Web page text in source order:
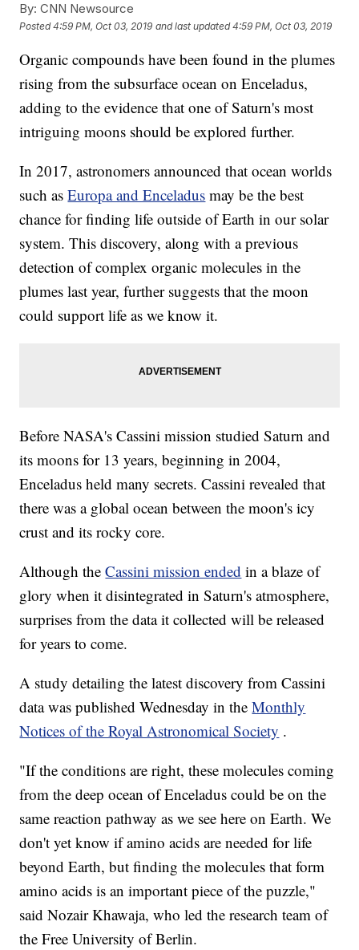
By: CNN Newsource
Posted4:59 PM, Oct 03, 2019 and last updated 4:59 PM, Oct 03, 2019
Organic compounds have been found in the plumes
rising from the subsurface ocean on Enceladus,
adding to the evidence that one of Saturn's most
intriguing moons should be explored further.
In 2017, astronomers announced that ocean worlds
such asEuropa and Enceladus may be the best
chance for finding life outside of Earth in our solar
system. This discovery, along with a previous
detection of complex organic molecules in the
plumes last year, further suggests that the moon
could support life as we know it.
Before NASA's Cassini mission studied Saturn and
its moons for 13 years, beginning in 2004,
Enceladus held many secrets. Cassini revealed that
there was a global ocean between the moon's icy
crust and its rocky core.
Although theCassini mission ended in a blaze of
glory when it disintegrated in Saturn's atmosphere,
surprises from the data it collected will be released
for years to come.
A study detailing the latest discovery from Cassini
data was published Wednesday in theMonthly
Notices of the Royal Astronomical Society .
"If the conditions are right, these molecules coming
from the deep ocean of Enceladus could be on the
same reaction pathway as we see here on Earth. We
don't yet know if amino acids are needed for life
beyond Earth, but finding the molecules that form
amino acids is an important piece of the puzzle,"
said Nozair Khawaja, who led the research team of
the Free University of Berlin.